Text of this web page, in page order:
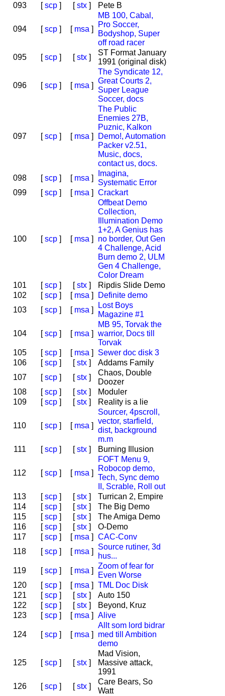
093
[scp] [stx ] Pete B
094 [scp] [ msa ]
MB 100, Cabal,
Pro Soccer,
Bodyshop, Super
off road racer
095
[scp] [stx ]
ST Format January
1991 (original disk)
096 [scp] [ msa ]
The Syndicate 12,
Great Courts 2,
Super League
Soccer, docs
097 [scp] [ msa ]
The Public
Enemies 27B,
Puznic, Kalkon
Demo!, Automation
Packer v2.51,
Music, docs,
contact us, docs.
098
[scp] [ msa ]
Imagina,
Systematic Error
099
[scp] [ msa ] Crackart
100 [scp] [ msa ]
Offbeat Demo
Collection,
Illumination Demo
1+2, A Genius has
no border, Out Gen
4 Challenge, Acid
Burn demo 2, ULM
Gen 4 Challenge,
Color Dream
101
[scp] [stx ]
Ripdis Slide Demo
102
[scp] [ msa ]
Definite demo
103
[scp] [ msa ]
Lost Boys
Magazine #1
104 [scp] [ msa ]
MB 95, Torvak the
warrior, Docs till
Torvak
105
[scp] [ msa ]
Sewer doc disk 3
106
[scp] [stx ]
Addams Family
107
[scp] [stx ]
Chaos, Double
Doozer
108
[scp] [stx ]
Moduler
109
[scp] [stx ] Reality is a lie
110 [scp] [ msa ]
Sourcer, 4pscroll,
vector, starfield,
dist, background
m.m
111
[scp] [stx ] Burning Illusion
112 [scp] [ msa ]
FOFT Menu 9,
Robocop demo,
Tech, Sync demo
II, Scrable, Roll out
113
[scp] [stx ]
Turrican 2, Empire
114
[scp] [stx ]
The Big Demo
115
[scp] [stx ]
The Amiga Demo
116
[scp] [stx ]
O-Demo
117
[scp] [ msa ]
CAC-Conv
118
[scp] [ msa ]
Source rutiner, 3d
hus...
119
[scp] [ msa ]
Zoom of fear for
Even Worse
120
[scp] [ msa ]
TML Doc Disk
121
[scp] [stx ]
Auto 150
122
[scp] [stx ]
Beyond, Kruz
123
[scp] [ msa ] Alive
124 [scp] [ msa ]
Allt som lord bidrar
med till Ambition
demo
125 [scp] [stx ]
Mad Vision,
Massive attack,
1991
126
[scp] [stx ]
Care Bears, So
Watt